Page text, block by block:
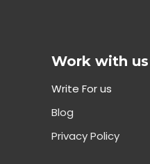
Work with us
Write For us
Blog
Privacy Policy